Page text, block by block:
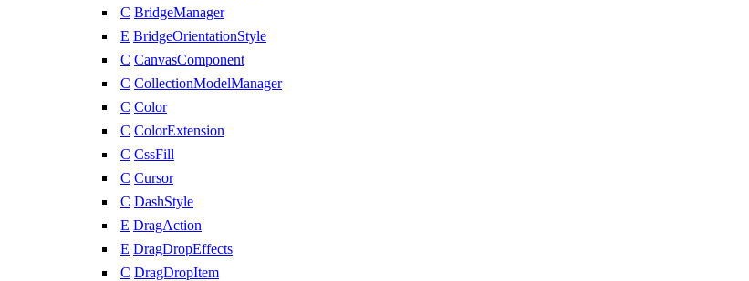
C BridgeManager
E BridgeOrientationStyle
C CanvasComponent
C CollectionModelManager
C Color
C ColorExtension
C CssFill
C Cursor
C DashStyle
E DragAction
E DragDropEffects
C DragDropItem